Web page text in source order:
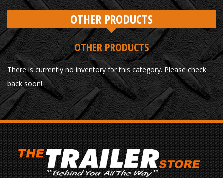
OTHER PRODUCTS
OTHER PRODUCTS
There is currently no inventory for this category. Please check
back soon!